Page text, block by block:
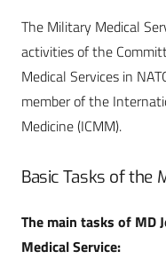
The Military Medical
activities of the
Medical Services in
member of the
Medicine (ICMM).
Basic Tasks of the
The main tasks of MD
Medical Service: